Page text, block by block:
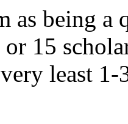
as being a
15
least